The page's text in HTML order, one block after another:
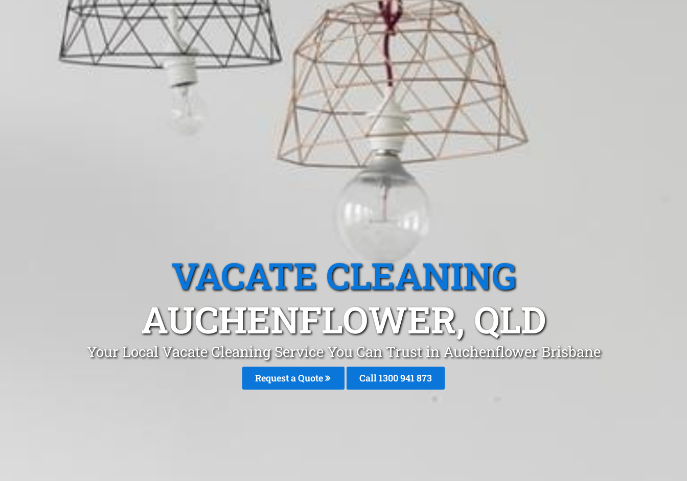
VACATE CLEANING
AUCHENFLOWER, QLD
Your Local Vacate Cleaning Service You Can Trust in Auchenflower Brisbane
Request a Quote Call 1300 941 873